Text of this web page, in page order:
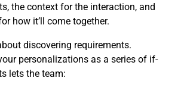
the context for the interaction, and
how it’ll come together.
discovering requirements.
personalizations as a series of if-
lets the team: